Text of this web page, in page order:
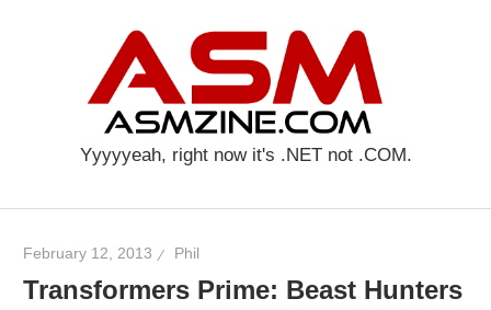
Yyyyyeah, right now it's .NET not .COM.
February 12, 2013 Phil
Transformers Prime: Beast Hunters